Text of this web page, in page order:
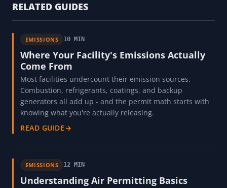
RELATED GUIDES
EMISSIONS 10 MIN
Where Your Facility's Emissions Actually
Come From
Most facilities undercount their emission sources.
Combustion, refrigerants, coatings, and backup
generators all add up - and the permit math starts with
knowing what you're actually releasing.
READ GUIDE→
EMISSIONS 12 MIN
Understanding Air Permitting Basics